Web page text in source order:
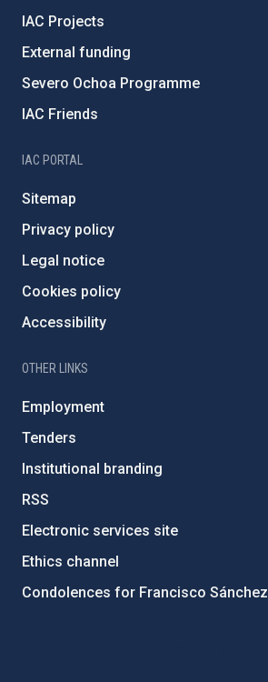
IAC Projects
External funding
Severo Ochoa Programme
IAC Friends
IAC PORTAL
Sitemap
Privacy policy
Legal notice
Cookies policy
Accessibility
OTHER LINKS
Employment
Tenders
Institutional branding
RSS
Electronic services site
Ethics channel
Condolences for Francisco Sánchez